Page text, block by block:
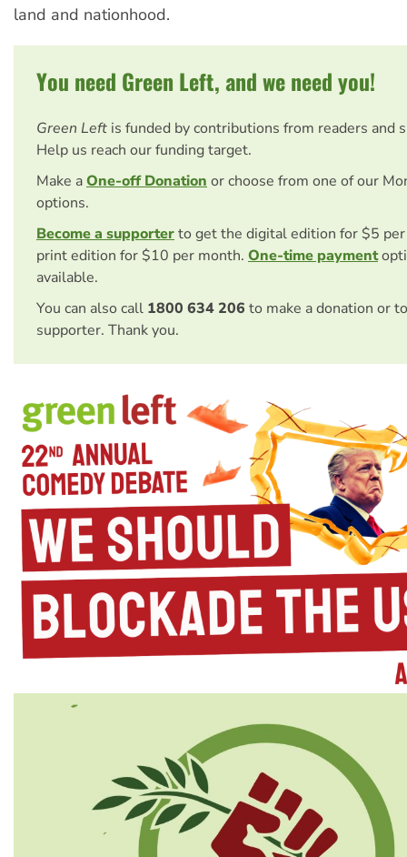
land and nationhood.
You need Green Left, and we need you!
Green Left is funded by contributions from readers and
Help us reach our funding target.
Make aOne-off Donation or choose from one of our
options.
Become a supporterto get the digital edition for $5
print edition for $10 per month. One-time payment
available.
You can also call 1800 634 206 to make a donation or
supporter. Thank you.